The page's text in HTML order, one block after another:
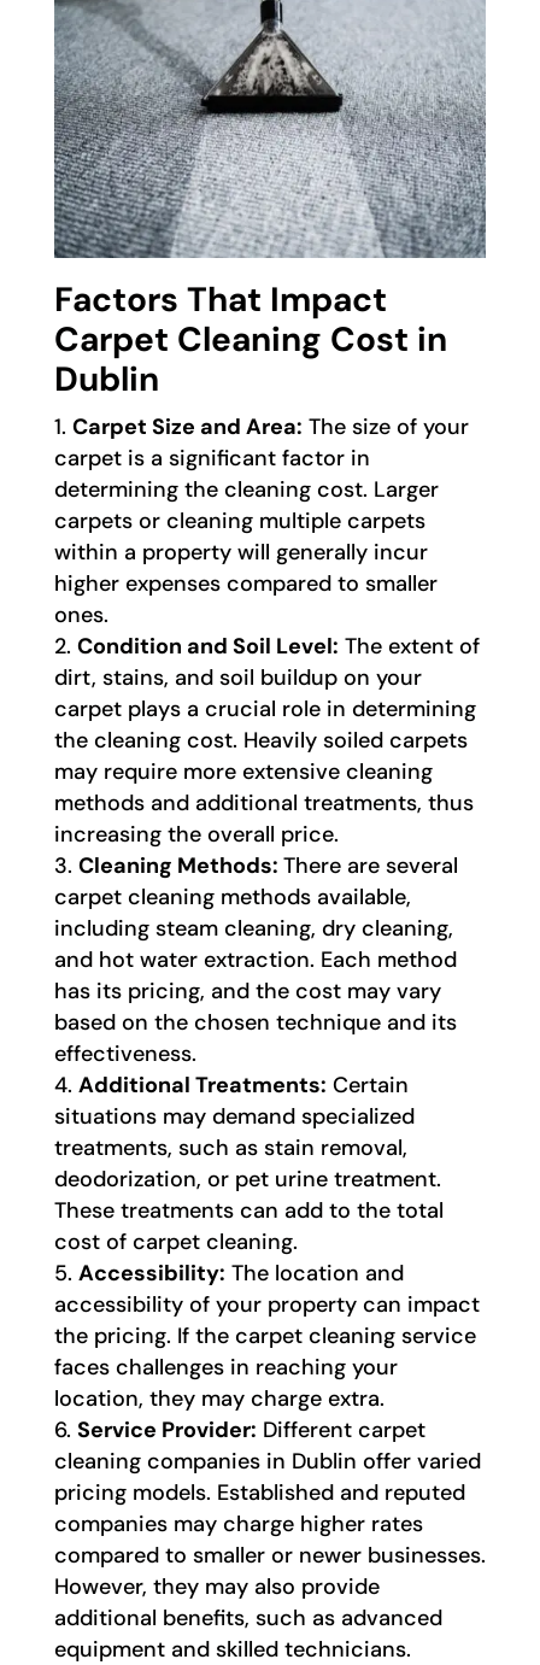
Factors That Impact
Carpet Cleaning Cost in
Dublin
Carpet Size and Area: The size of your
carpet is a significant factor in
determining the cleaning cost. Larger
carpets or cleaning multiple carpets
within a property will generally incur
higher expenses compared to smaller
ones.
Condition and Soil Level: The extent of
dirt, stains, and soil buildup on your
carpet plays a crucial role in determining
the cleaning cost. Heavily soiled carpets
may require more extensive cleaning
methods and additional treatments, thus
increasing the overall price.
Cleaning Methods: There are several
carpet cleaning methods available,
including steam cleaning, dry cleaning,
and hot water extraction. Each method
has its pricing, and the cost may vary
based on the chosen technique and its
effectiveness.
Additional Treatments: Certain
situations may demand specialized
treatments, such as stain removal,
deodorization, or pet urine treatment.
These treatments can add to the total
cost of carpet cleaning.
Accessibility: The location and
accessibility of your property can impact
the pricing. If the carpet cleaning service
faces challenges in reaching your
location, they may charge extra.
Service Provider: Different carpet
cleaning companies in Dublin offer varied
pricing models. Established and reputed
companies may charge higher rates
compared to smaller or newer businesses.
However, they may also provide
additional benefits, such as advanced
equipment and skilled technicians.